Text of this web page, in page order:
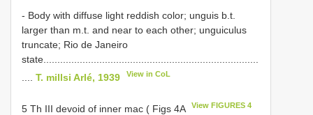
- Body with diffuse light reddish color; unguis b.t.
larger than m.t. and near to each other; unguiculus
truncate; Rio de Janeiro
state.............................................................................
T. millsi Arlé, 1939 View in CoL
5 Th III devoid of inner mac ( Figs 4A View FIGURES 4